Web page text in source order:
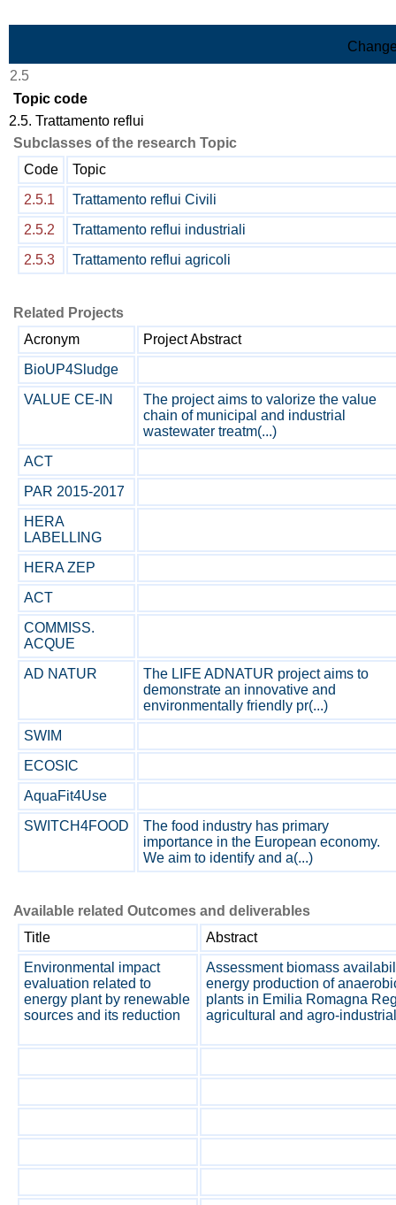
2.5
Topic code
2.5. Trattamento reflui
Subclasses of the research Topic
Code
Topic
2.5.1
Trattamento reflui Civili
2.5.2
Trattamento reflui industriali
2.5.3
Trattamento reflui agricoli
Related Projects
Acronym
Project Abstract
BioUP4Sludge
VALUE CE-IN
The project aims to valorize the value
chain of municipal and industrial
wastewater treatm(...)
ACT
PAR 2015-2017
HERA
LABELLING
HERA ZEP
ACT
COMMISS.
ACQUE
AD NATUR
The LIFE ADNATUR project aims to
demonstrate an innovative and
environmentally friendly pr(...)
SWIM
ECOSIC
AquaFit4Use
SWITCH4FOOD
The food industry has primary
importance in the European economy.
We aim to identify and a(...)
Available related Outcomes and deliverables
Title
Abstract
Environmental impact
evaluation related to
energy plant by renewable
sources and its reduction
Assessment biomass
energy production of
plants in Emilia Romagna
agricultural and agro-